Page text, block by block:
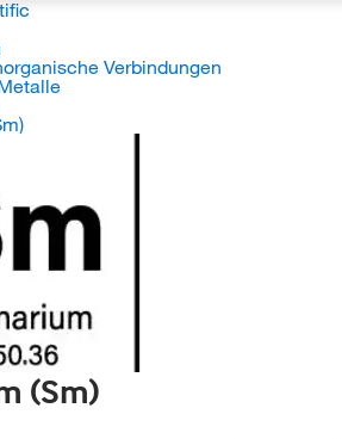
Verbindungen
(Sm)